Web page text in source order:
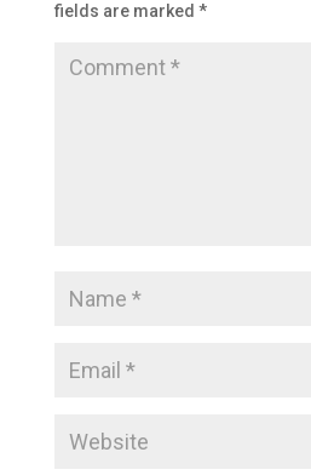
fields are marked *